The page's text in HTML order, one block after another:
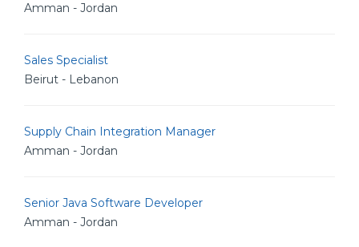
Amman - Jordan
Sales Specialist
Beirut - Lebanon
Supply Chain Integration Manager
Amman - Jordan
Senior Java Software Developer
Amman - Jordan